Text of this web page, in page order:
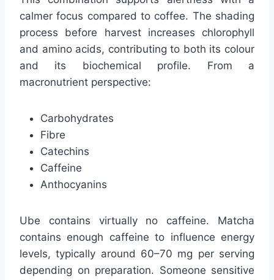
calmer focus compared to coffee. The shading
process before harvest increases chlorophyll
and amino acids, contributing to both its colour
and its biochemical profile. From a
macronutrient perspective:
Carbohydrates
Fibre
Catechins
Caffeine
Anthocyanins
Ube contains virtually no caffeine. Matcha
contains enough caffeine to influence energy
levels, typically around 60–70 mg per serving
depending on preparation. Someone sensitive